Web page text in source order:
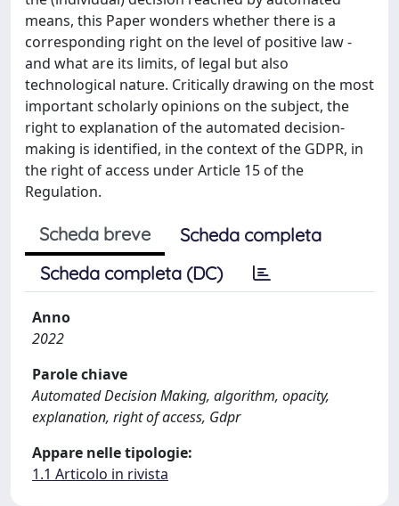
means, this Paper wonders whether there is a
corresponding right on the level of positive law -
and what are its limits, of legal but also
technological nature. Critically drawing on the most
important scholarly opinions on the subject, the
right to explanation of the automated decision-
making is identified, in the context of the GDPR, in
the right of access under Article 15 of the
Regulation.
Scheda breve
Scheda completa
Scheda completa (DC)
Anno
2022
Parole chiave
Automated Decision Making, algorithm, opacity,
explanation, right of access, Gdpr
Appare nelle tipologie:
1.1 Articolo in rivista